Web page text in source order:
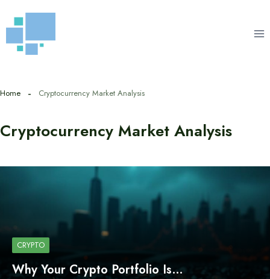
to
content
Home Cryptocurrency Market Analysis
Cryptocurrency Market Analysis
CRYPTO
Why Your Crypto Portfolio Is…